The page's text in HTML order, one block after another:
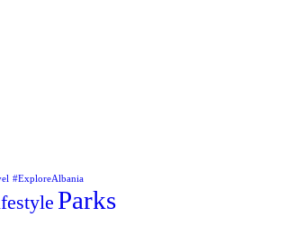
#ExploreAlbania
Parks